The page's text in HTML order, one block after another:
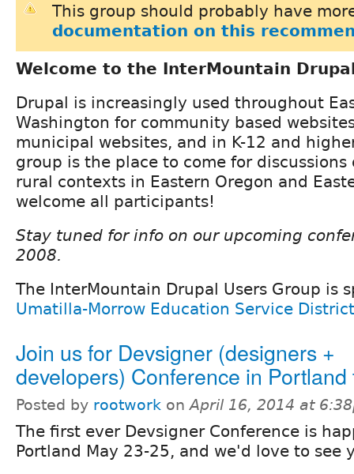
This group should probably have
documentation on this
Welcome to the InterMountain
Drupal is increasingly used throughout
Washington for community based
municipal websites, and in K-12 and
group is the place to come for
rural contexts in Eastern Oregon and
welcome all participants!
Stay tuned for info on our upcoming
2008.
The InterMountain Drupal Users Group is
Umatilla-Morrow Education Service District
Join us for Devsigner (designers +
developers) Conference in Portland
Posted by rootwork onApril 16, 2014 at
The first ever Devsigner Conference is
Portland May 23-25, and we'd love to see